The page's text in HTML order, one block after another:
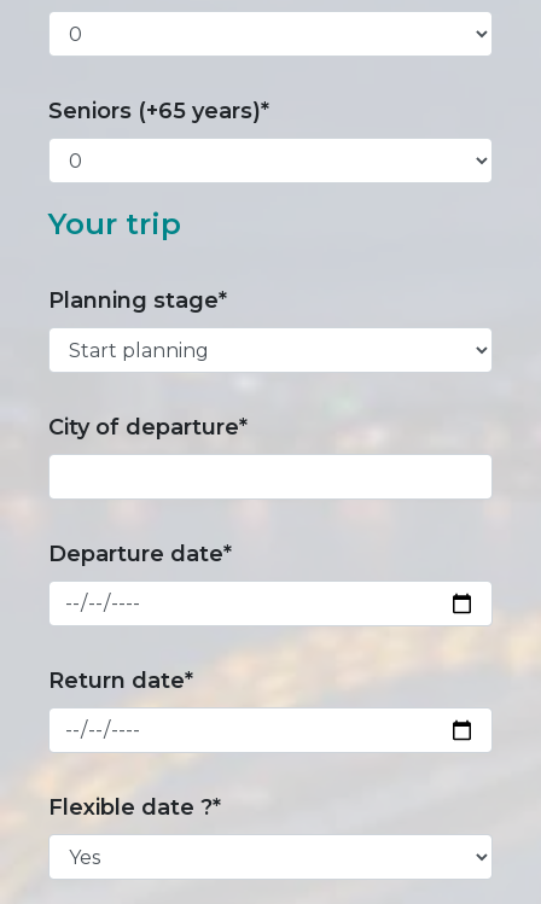
Seniors (+65 years)*
Your trip
Planning stage*
City of departure*
Departure date*
Return date*
Flexible date ?*